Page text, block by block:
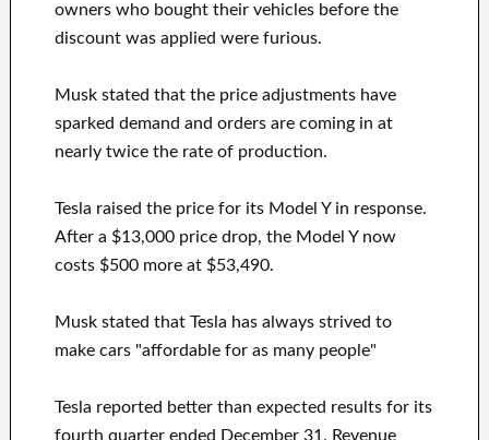
owners who bought their vehicles before the
discount was applied were furious.
Musk stated that the price adjustments have
sparked demand and orders are coming in at
nearly twice the rate of production.
Tesla raised the price for its Model Y in response.
After a $13,000 price drop, the Model Y now
costs $500 more at $53,490.
Musk stated that Tesla has always strived to
make cars "affordable for as many people"
Tesla reported better than expected results for its
fourth quarter ended December 31. Revenue